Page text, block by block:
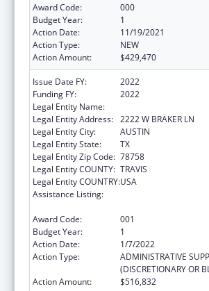
Award Code:
000
Budget Year:
1
Action Date:
11/19/2021
Action Type:
NEW
Action Amount:
$429,470
Issue Date FY:
2022
Funding FY:
2022
Legal Entity Name:
Legal Entity Address: 2222 W BRAKER LN
Legal Entity City:
AUSTIN
Legal Entity State:
TX
Legal Entity Zip Code: 78758
Legal Entity COUNTY: TRAVIS
Legal Entity COUNTRY:USA
Assistance Listing:
Award Code:
001
Budget Year:
1
Action Date:
1/7/2022
Action Type:
ADMINISTRATIVE
(DISCRETIONARY OR
Action Amount:
$516,832